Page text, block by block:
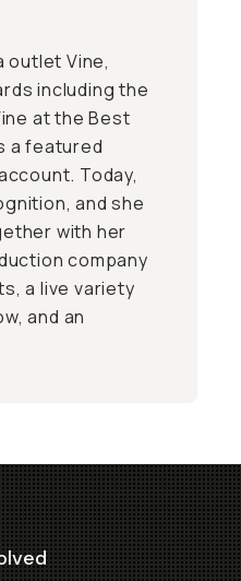
outlet Vine,
including the
at the Best
a featured
Today,
and she
with her
company
a live variety
and an